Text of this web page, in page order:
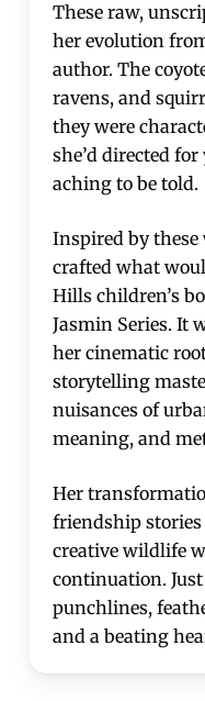
These raw,
her evolution
author. The
ravens, and
they were
she’d directed
aching to be told.
Inspired by
crafted what
Hills children’s
Jasmin Series. It
her cinematic
storytelling
nuisances of
meaning, and
Her
friendship stories
creative wildlife
continuation.
punchlines,
and a beating